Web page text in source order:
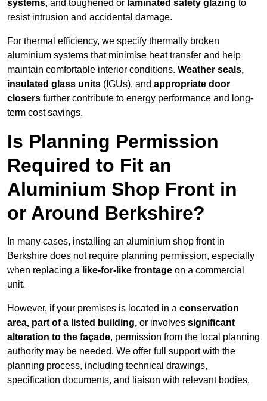
systems, and toughened or laminated safety glazing to
resist intrusion and accidental damage.
For thermal efficiency, we specify thermally broken
aluminium systems that minimise heat transfer and help
maintain comfortable interior conditions. Weather seals,
insulated glass units (IGUs), and appropriate door
closers further contribute to energy performance and long-
term cost savings.
Is Planning Permission
Required to Fit an
Aluminium Shop Front in
or Around Berkshire?
In many cases, installing an aluminium shop front in
Berkshire does not require planning permission, especially
when replacing a like-for-like frontage on a commercial
unit.
However, if your premises is located in a conservation
area, part of a listed building, or involves significant
alteration to the façade, permission from the local planning
authority may be needed. We offer full support with the
planning process, including technical drawings,
specification documents, and liaison with relevant bodies.